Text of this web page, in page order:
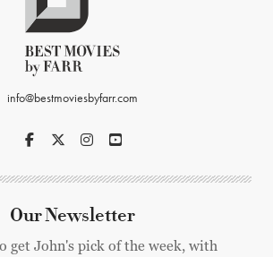
info@bestmoviesbyfarr.com
Our Newsletter
get John's pick of the week, with